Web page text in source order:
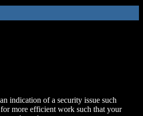
indication of a security issue such
more efficient work such that your